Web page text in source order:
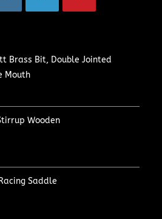
Brass Bit, Double Jointed
Mouth
Wooden
Saddle